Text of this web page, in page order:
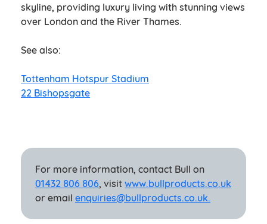
skyline, providing luxury living with stunning views
over London and the River Thames.
See also:
Tottenham Hotspur Stadium
22 Bishopsgate
For more information, contact Bull on
01432 806 806, visit www.bullproducts.co.uk
or email enquiries@bullproducts.co.uk.